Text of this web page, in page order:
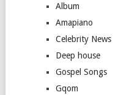
Album
Amapiano
Celebrity News
Deep house
Gospel Songs
Gqom